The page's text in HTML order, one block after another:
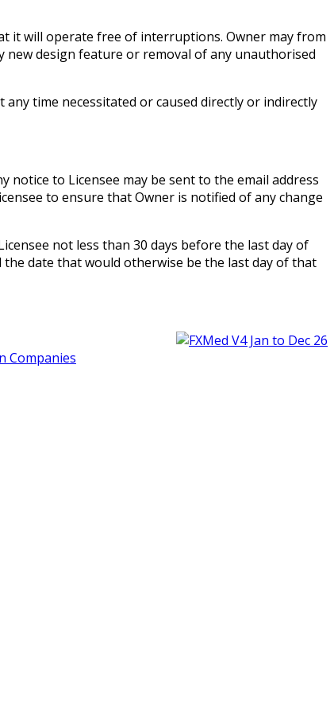
it will operate free of interruptions. Owner may from
design feature or removal of any unauthorised
time necessitated or caused directly or indirectly
to Licensee may be sent to the email address
to ensure that Owner is notified of any change
not less than 30 days before the last day of
date that would otherwise be the last day of that
Companies